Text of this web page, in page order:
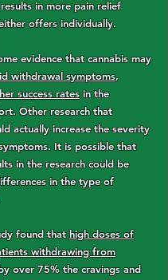
in more pain relief
offers individually.
evidence that cannabis may
withdrawal symptoms,
success rates in the
Other research that
actually increase the severity
It is possible that
in the research could be
in the type of
found thathigh doses of
withdrawing from
over 75% the cravings and